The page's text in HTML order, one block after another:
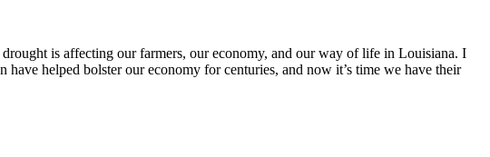
is affecting our farmers, our economy, and our way of life in Louisiana. I
helped bolster our economy for centuries, and now it’s time we have their